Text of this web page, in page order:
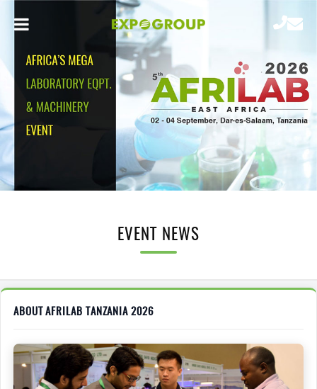
EVENT NEWS
ABOUT AFRILAB TANZANIA 2026